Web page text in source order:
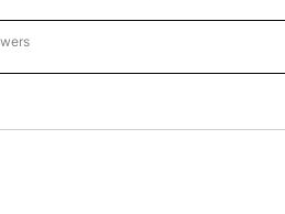
US POLITICS" TO RECEIVE NOTIFICATIONS